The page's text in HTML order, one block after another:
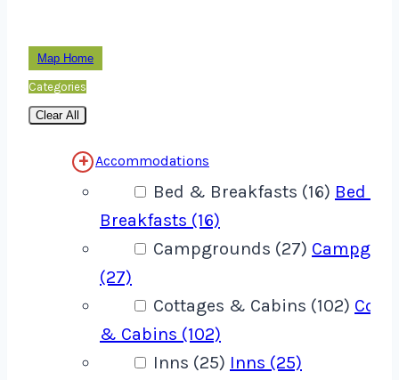
Map Home
Categories
Clear All
Accommodations
Bed & Breakfasts (16) Bed &
Breakfasts (16)
Campgrounds (27)
(27)
Cottages & Cabins (102)
& Cabins (102)
Inns (25) Inns (25)